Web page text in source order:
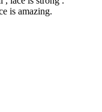
is amazing.